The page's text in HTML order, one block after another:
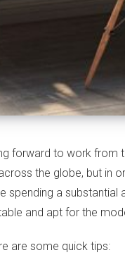
forward to work
the globe, but in
spending a
and apt for the
are some quick tips: